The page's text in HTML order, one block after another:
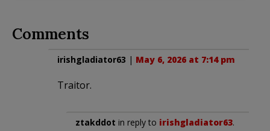
Comments
irishgladiator63 | May 6, 2026 at 7:14 pm
Traitor.
ztakddot in reply to irishgladiator63.